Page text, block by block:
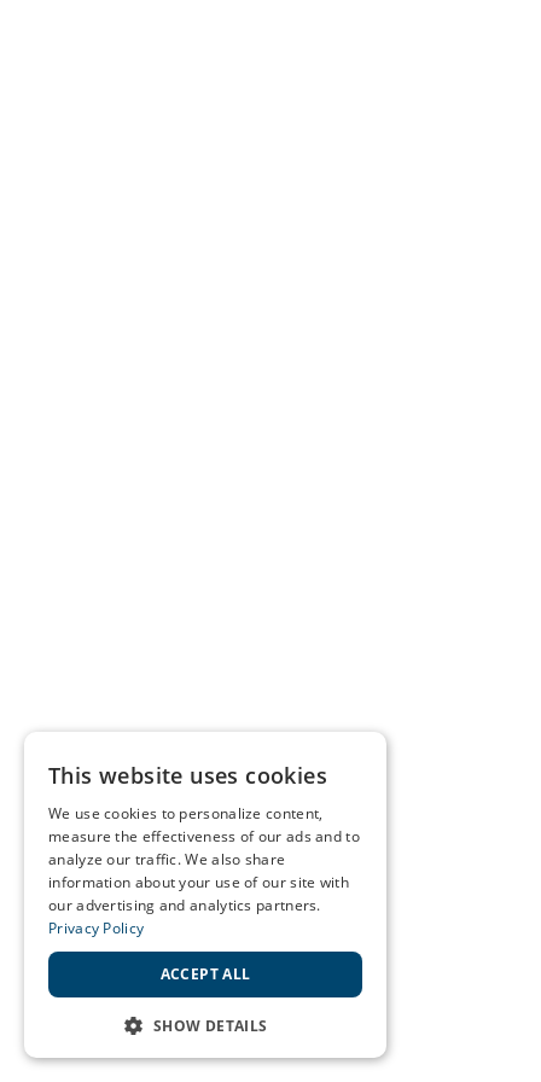
This website uses cookies
We use cookies to personalize content,
measure the effectiveness of our ads and to
analyze our traffic. We also share
information about your use of our site with
our advertising and analytics partners.
Privacy Policy
ACCEPT ALL
SHOW DETAILS
STRICTLY NECESSARY